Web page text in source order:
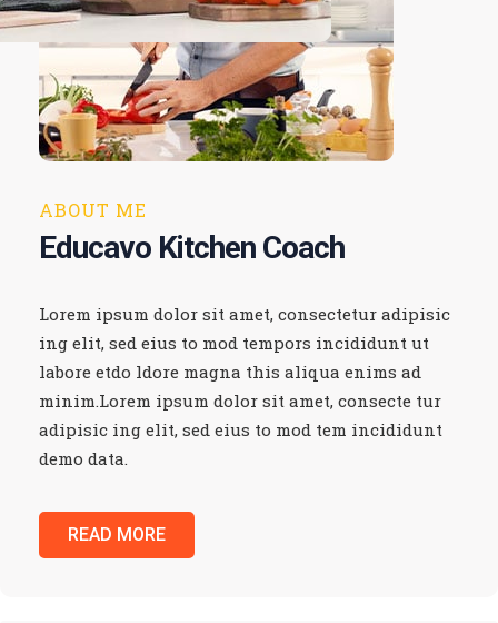
ABOUT ME
Educavo Kitchen Coach
Lorem ipsum dolor sit amet, consectetur adipisic
ing elit, sed eius to mod tempors incididunt ut
labore etdo ldore magna this aliqua enims ad
minim.Lorem ipsum dolor sit amet, consecte tur
adipisic ing elit, sed eius to mod tem incididunt
demo data.
READ MORE